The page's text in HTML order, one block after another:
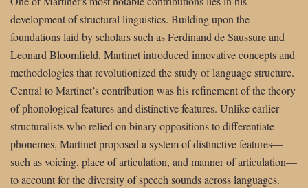
development of structural linguistics. Building upon the
foundations laid by scholars such as Ferdinand de Saussure and
Leonard Bloomfield, Martinet introduced innovative concepts and
methodologies that revolutionized the study of language structure.
Central to Martinet’s contribution was his refinement of the theory
of phonological features and distinctive features. Unlike earlier
structuralists who relied on binary oppositions to differentiate
phonemes, Martinet proposed a system of distinctive features—
such as voicing, place of articulation, and manner of articulation—
to account for the diversity of speech sounds across languages.